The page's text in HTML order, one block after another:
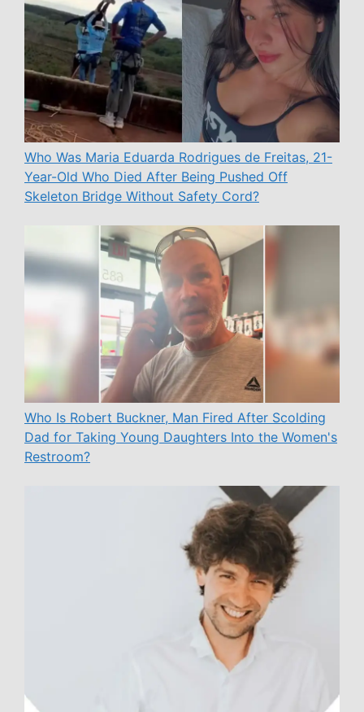
Who Was Maria Eduarda Rodrigues de Freitas, 21-
Year-Old Who Died After Being Pushed Off
Skeleton Bridge Without Safety Cord?
Who Is Robert Buckner, Man Fired After Scolding
Dad for Taking Young Daughters Into the Women's
Restroom?